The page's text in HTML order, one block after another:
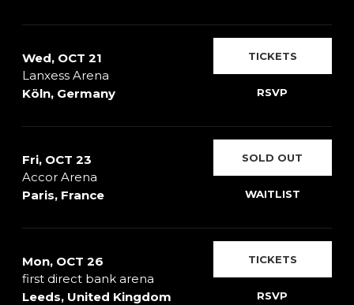
Wed, OCT 21
Lanxess Arena
Köln, Germany
RSVP
TICKETS
Fri, OCT 23
Accor Arena
Paris, France
WAITLIST
SOLD OUT
Mon, OCT 26
first direct bank arena
Leeds, United Kingdom
RSVP
TICKETS